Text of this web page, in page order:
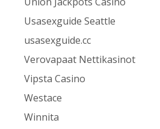
Usasexguide Seattle
usasexguide.cc
Verovapaat Nettikasinot
Vipsta Casino
Westace
Winnita